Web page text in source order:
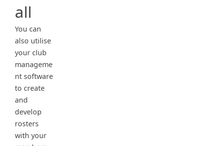
all
You can
also utilise
your club
manageme
nt software
to create
and
develop
rosters
with your